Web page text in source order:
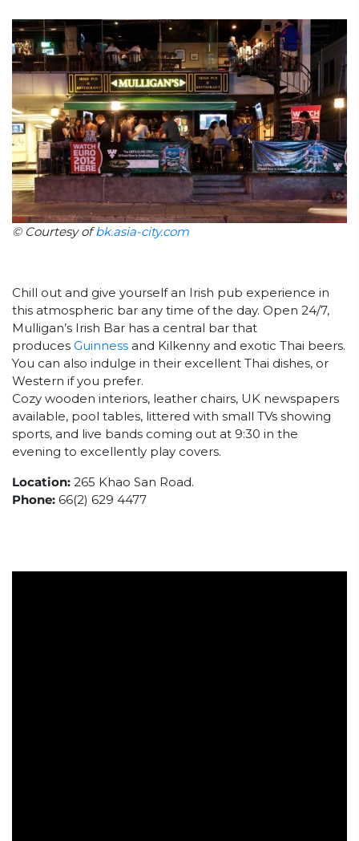
© Courtesy ofbk.asia-city.com
Chill out and give yourself an Irish pub experience in
this atmospheric bar any time of the day. Open 24/7,
Mulligan’s Irish Bar has a central bar that
produces Guinness and Kilkenny and exotic Thai beers.
You can also indulge in their excellent Thai dishes, or
Western if you prefer.
Cozy wooden interiors, leather chairs, UK newspapers
available, pool tables, littered with small TVs showing
sports, and live bands coming out at 9:30 in the
evening to excellently play covers.
Location: 265 Khao San Road.
Phone: 66(2) 629 4477